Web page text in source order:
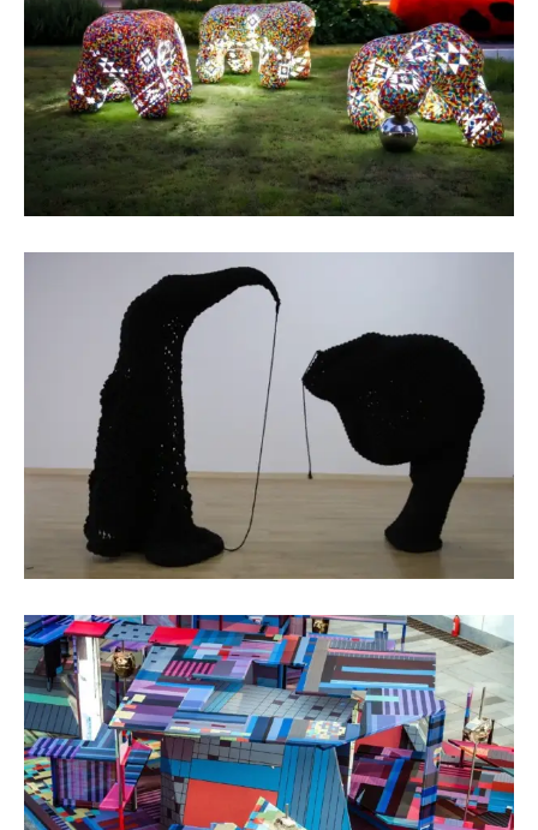
Maria Ganeva
Ruan Yuelai
Public Art